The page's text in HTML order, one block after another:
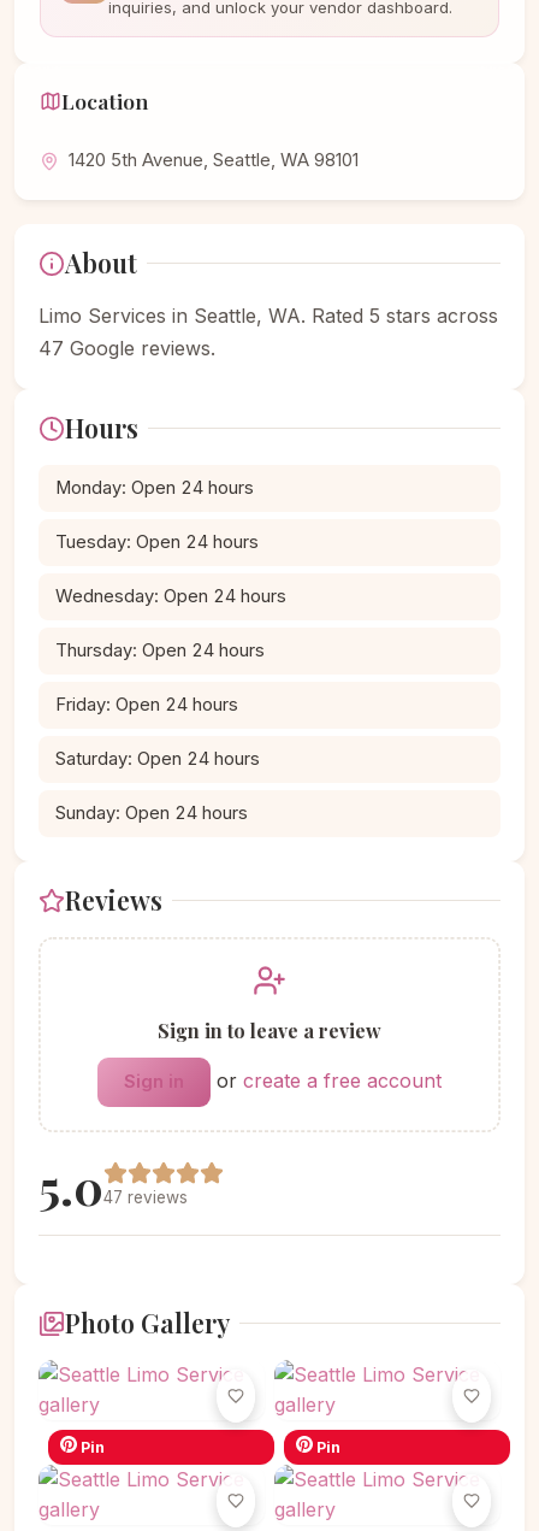
About
Limo Services in Seattle, WA. Rated 5 stars across
47 Google reviews.
Hours
Monday: Open 24 hours
Tuesday: Open 24 hours
Wednesday: Open 24 hours
Thursday: Open 24 hours
Friday: Open 24 hours
Saturday: Open 24 hours
Sunday: Open 24 hours
Reviews
Sign in to leave a review
Sign in or create a free account
5.047 reviews
Photo Gallery
Pin Pin
inquiries, and unlock your vendor dashboard.
Location
1420 5th Avenue, Seattle, WA 98101